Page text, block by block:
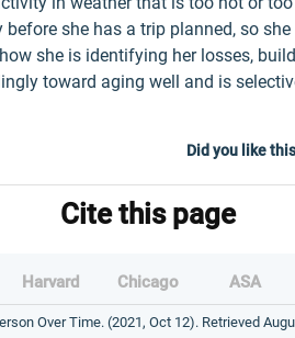
she has a trip planned, so
she is identifying her losses,
toward aging well and is
Did you like
Cite this page
Harvard Chicago ASA
Over Time. (2021, Oct 12). Retrieved